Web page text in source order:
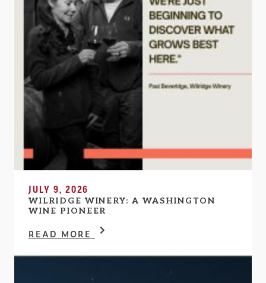
JULY 9, 2026
WILRIDGE WINERY: A WASHINGTON
WINE PIONEER
READ MORE